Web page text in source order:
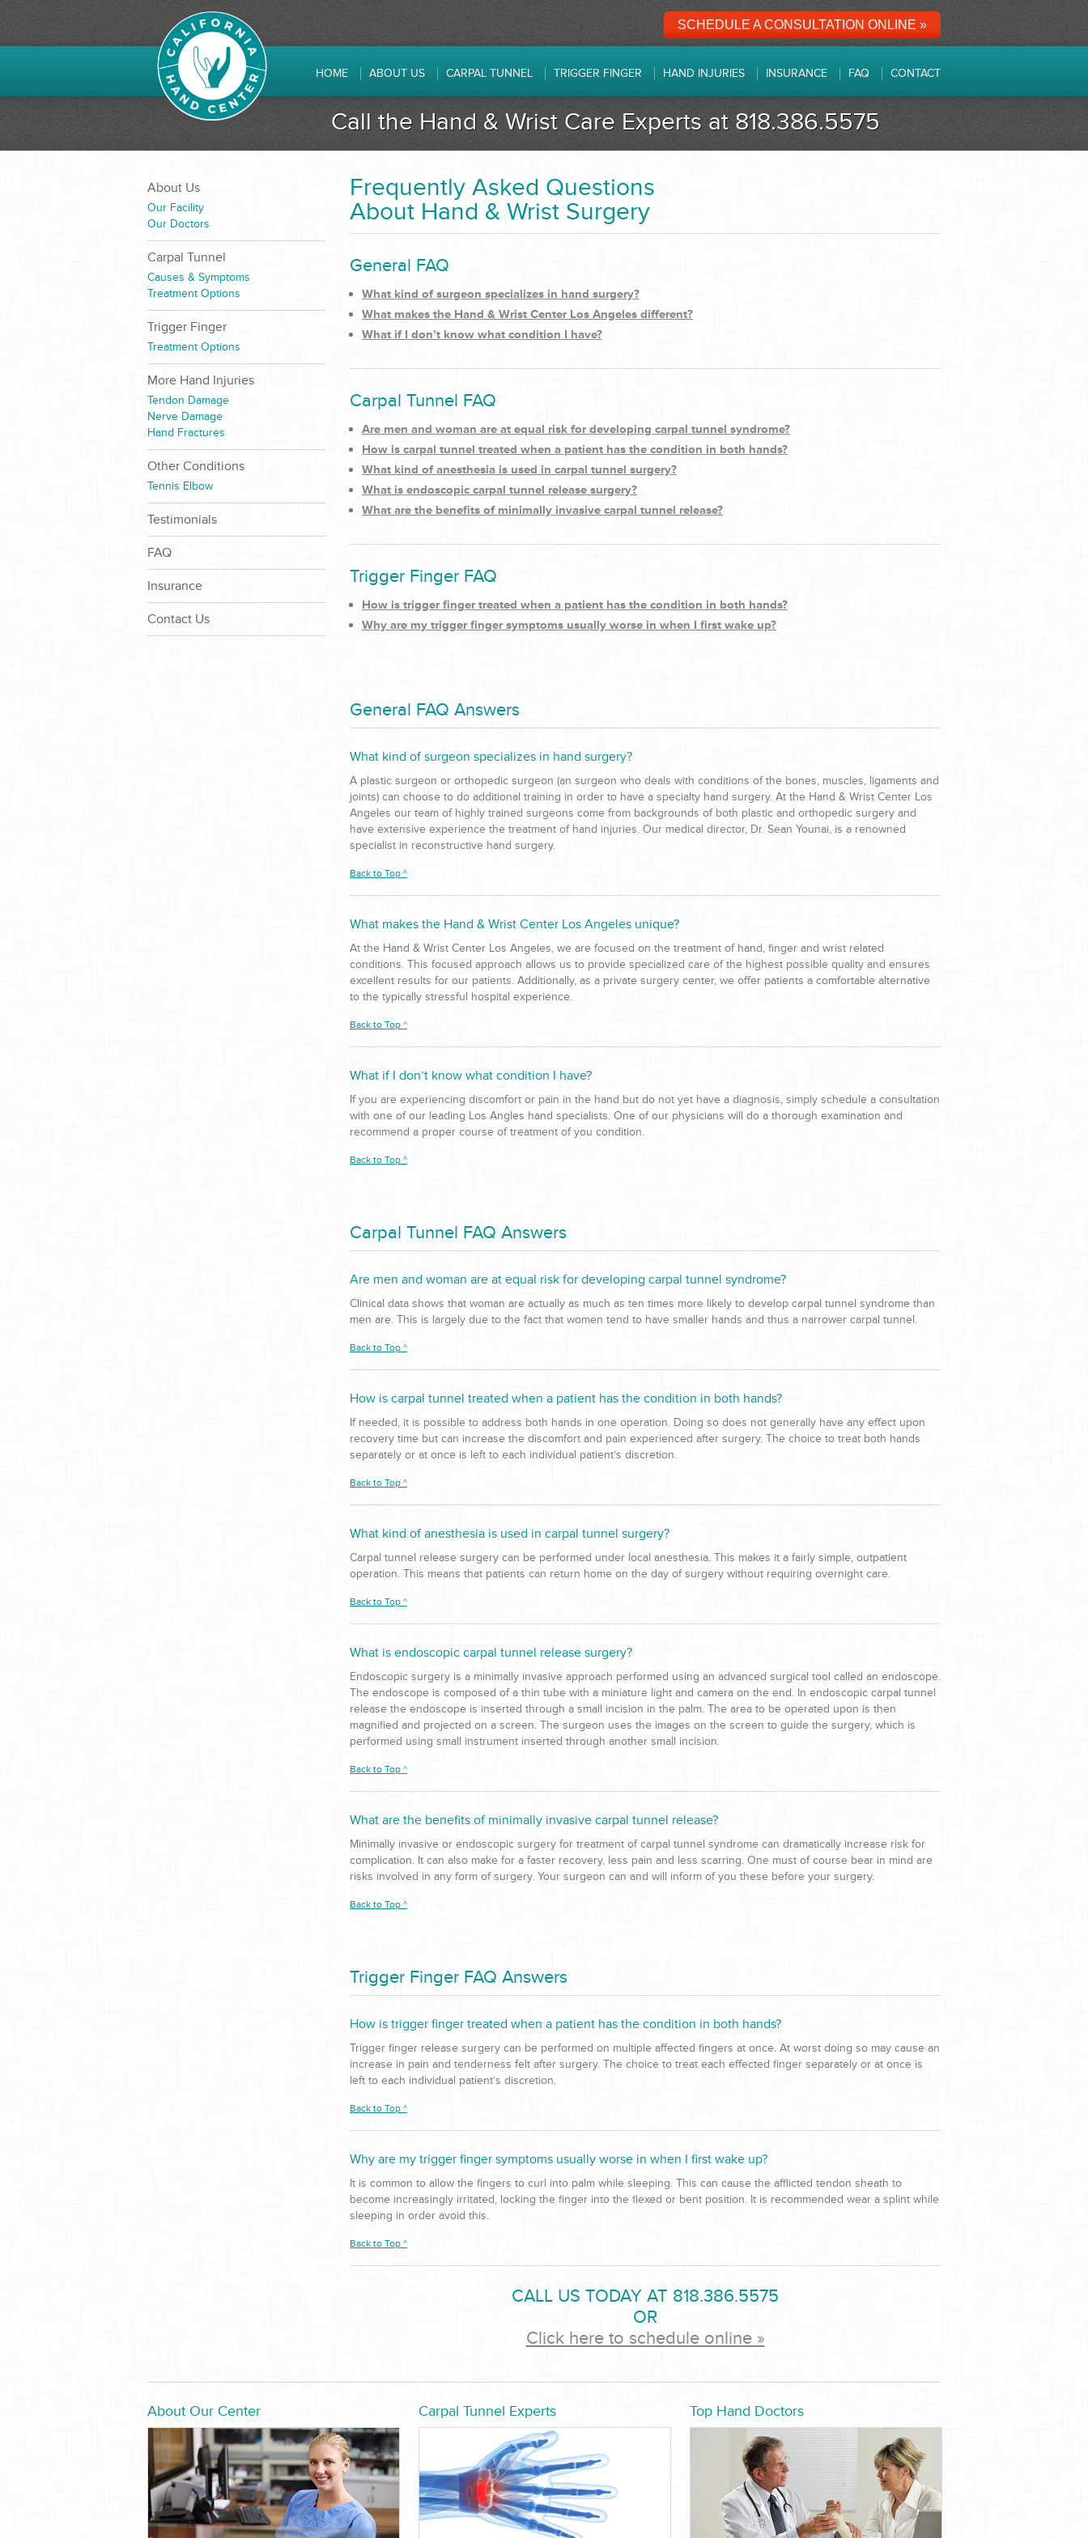
SCHEDULE A CONSULTATION ONLINE »
HOME ABOUT US CARPAL TUNNEL TRIGGER FINGER HAND INJURIES INSURANCE FAQ CONTACT
Call the Hand & Wrist Care Experts at 818.386.5575
Frequently Asked Questions
About Hand & Wrist Surgery
General FAQ
What kind of surgeon specializes in hand surgery?
What makes the Hand & Wrist Center Los Angeles different?
What if I don’t know what condition I have?
Carpal Tunnel FAQ
Are men and woman are at equal risk for developing carpal tunnel syndrome?
How is carpal tunnel treated when a patient has the condition in both hands?
What kind of anesthesia is used in carpal tunnel surgery?
What is endoscopic carpal tunnel release surgery?
What are the benefits of minimally invasive carpal tunnel release?
Trigger Finger FAQ
How is trigger finger treated when a patient has the condition in both hands?
Why are my trigger finger symptoms usually worse in when I first wake up?
General FAQ Answers
What kind of surgeon specializes in hand surgery?
A plastic surgeon or orthopedic surgeon (an surgeon who deals with conditions of the bones, muscles, ligaments and
joints) can choose to do additional training in order to have a specialty hand surgery. At the Hand & Wrist Center Los
Angeles our team of highly trained surgeons come from backgrounds of both plastic and orthopedic surgery and
have extensive experience the treatment of hand injuries. Our medical director, Dr. Sean Younai, is a renowned
specialist in reconstructive hand surgery.
Back to Top ^
What makes the Hand & Wrist Center Los Angeles unique?
At the Hand & Wrist Center Los Angeles, we are focused on the treatment of hand, finger and wrist related
conditions. This focused approach allows us to provide specialized care of the highest possible quality and ensures
excellent results for our patients. Additionally, as a private surgery center, we offer patients a comfortable alternative
to the typically stressful hospital experience.
Back to Top ^
What if I don’t know what condition I have?
If you are experiencing discomfort or pain in the hand but do not yet have a diagnosis, simply schedule a consultation
with one of our leading Los Angles hand specialists. One of our physicians will do a thorough examination and
recommend a proper course of treatment of you condition.
Back to Top ^
Carpal Tunnel FAQ Answers
Are men and woman are at equal risk for developing carpal tunnel syndrome?
Clinical data shows that woman are actually as much as ten times more likely to develop carpal tunnel syndrome than
men are. This is largely due to the fact that women tend to have smaller hands and thus a narrower carpal tunnel.
Back to Top ^
How is carpal tunnel treated when a patient has the condition in both hands?
If needed, it is possible to address both hands in one operation. Doing so does not generally have any effect upon
recovery time but can increase the discomfort and pain experienced after surgery. The choice to treat both hands
separately or at once is left to each individual patient’s discretion.
Back to Top ^
What kind of anesthesia is used in carpal tunnel surgery?
Carpal tunnel release surgery can be performed under local anesthesia. This makes it a fairly simple, outpatient
operation. This means that patients can return home on the day of surgery without requiring overnight care.
Back to Top ^
What is endoscopic carpal tunnel release surgery?
Endoscopic surgery is a minimally invasive approach performed using an advanced surgical tool called an endoscope.
The endoscope is composed of a thin tube with a miniature light and camera on the end. In endoscopic carpal tunnel
release the endoscope is inserted through a small incision in the palm. The area to be operated upon is then
magnified and projected on a screen. The surgeon uses the images on the screen to guide the surgery, which is
performed using small instrument inserted through another small incision.
Back to Top ^
What are the benefits of minimally invasive carpal tunnel release?
Minimally invasive or endoscopic surgery for treatment of carpal tunnel syndrome can dramatically increase risk for
complication. It can also make for a faster recovery, less pain and less scarring. One must of course bear in mind are
risks involved in any form of surgery. Your surgeon can and will inform of you these before your surgery.
Back to Top ^
Trigger Finger FAQ Answers
How is trigger finger treated when a patient has the condition in both hands?
Trigger finger release surgery can be performed on multiple affected fingers at once. At worst doing so may cause an
increase in pain and tenderness felt after surgery. The choice to treat each effected finger separately or at once is
left to each individual patient’s discretion.
Back to Top ^
Why are my trigger finger symptoms usually worse in when I first wake up?
It is common to allow the fingers to curl into palm while sleeping. This can cause the afflicted tendon sheath to
become increasingly irritated, locking the finger into the flexed or bent position. It is recommended wear a splint while
sleeping in order avoid this.
Back to Top ^
CALL US TODAY AT 818.386.5575
OR
Click here to schedule online »
About Us
Our Facility
Our Doctors
Carpal Tunnel
Causes & Symptoms
Treatment Options
Trigger Finger
Treatment Options
More Hand Injuries
Tendon Damage
Nerve Damage
Hand Fractures
Other Conditions
Tennis Elbow
Testimonials
FAQ
Insurance
Contact Us
About Our Center Carpal Tunnel Experts Top Hand Doctors